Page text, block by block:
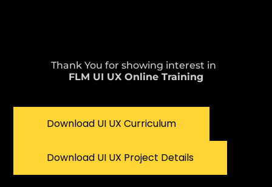
Thank You for showing interest in
FLM UI UX Online Training
Download UI UX Curriculum
Download UI UX Project Details